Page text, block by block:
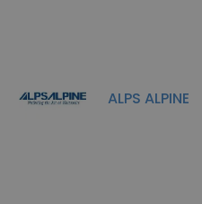
ALPS ALPINE